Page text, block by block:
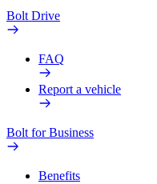
Bolt Drive
FAQ
Report a vehicle
Bolt for Business
Benefits